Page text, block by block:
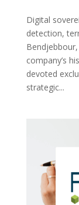
Digital
detection,
company’s
devoted
strategic...